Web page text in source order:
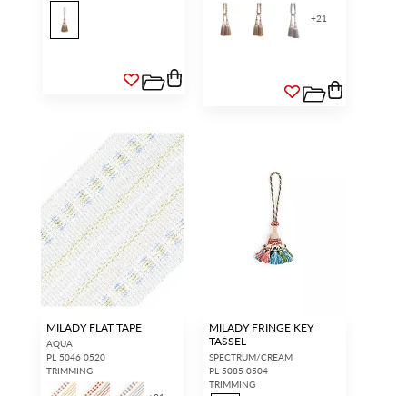
+21
MILADY FLAT TAPE
AQUA
PL 5046 0520
TRIMMING
MILADY FRINGE KEY
TASSEL
SPECTRUM/CREAM
PL 5085 0504
TRIMMING